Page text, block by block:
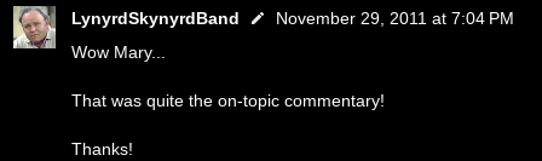
LynyrdSkynyrdBand
November 29, 2011 at 7:04 PM
Wow Mary...
That was quite the on-topic commentary!
Thanks!